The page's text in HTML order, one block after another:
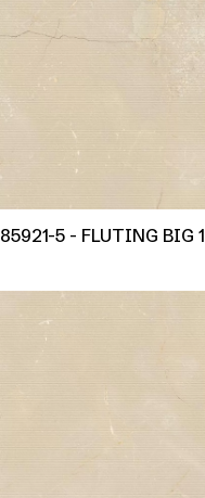
85921-5 - FLUTING BIG 1